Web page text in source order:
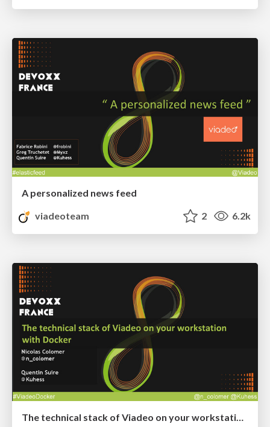
A personalized news feed
viadeoteam
2 6.2k
The technical stack of Viadeo on your workstation with Docker